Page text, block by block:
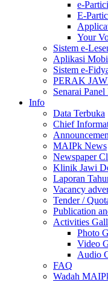
e-
E-
Your
Sistem e-
Aplikasi
Sistem e-
PERAK
Senarai
Info
Data Terbuka
Chief
MAIPk News
Newspaper
Klinik Jawi
Laporan
Vacancy
Tender /
Publication
Activities
Photo
Video
Audio
FAQ
Wadah